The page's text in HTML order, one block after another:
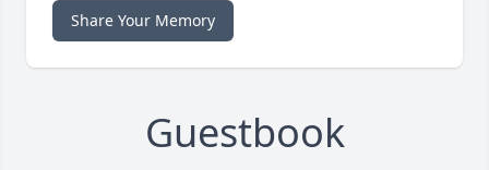
Share Your Memory
Guestbook